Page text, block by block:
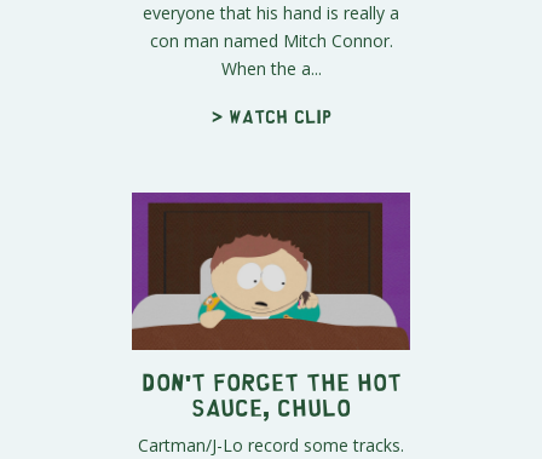
everyone that his hand is really a
con man named Mitch Connor.
When the a...
> Watch clip
Don't Forget The Hot
Sauce, Chulo
Cartman/J-Lo record some tracks.